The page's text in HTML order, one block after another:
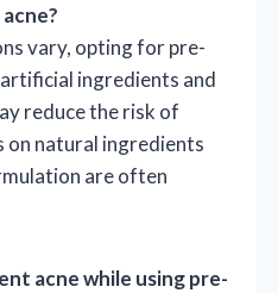
vary, opting for pre-
ingredients and
reduce the risk of
on natural ingredients
are often
acne while using pre-